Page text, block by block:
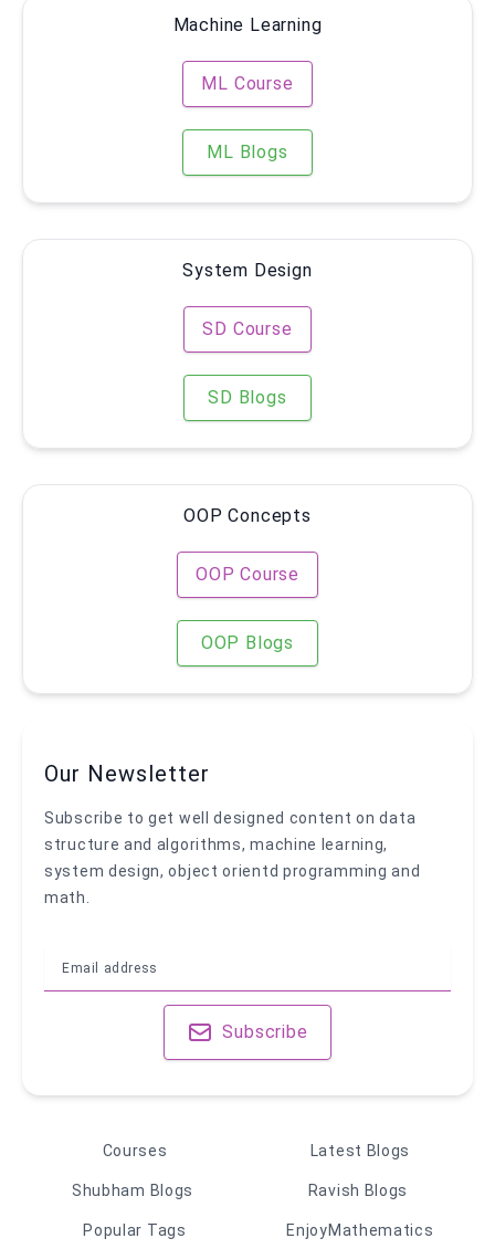
Machine Learning
ML Course
ML Blogs
System Design
SD Course
SD Blogs
OOP Concepts
OOP Course
OOP Blogs
Our Newsletter
Subscribe to get well designed content on data
structure and algorithms, machine learning,
system design, object orientd programming and
math.
Subscribe
Courses Latest Blogs
Shubham Blogs Ravish Blogs
Popular Tags EnjoyMathematics